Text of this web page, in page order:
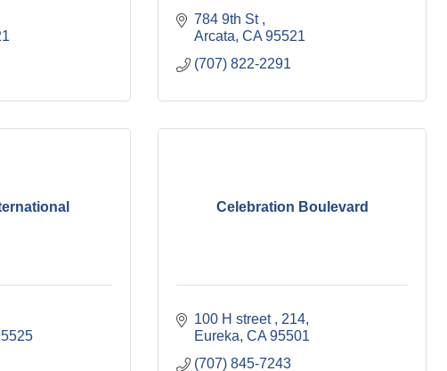
784 9th St
Arcata CA 95521
(707) 822-2291
Celebration Boulevard
100 H street
214
Eureka CA 95501
(707) 845-7243